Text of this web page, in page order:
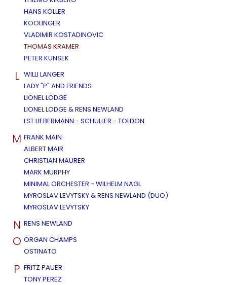
HANS KOLLER
KOOLINGER
VLADIMIR KOSTADINOVIC
THOMAS KRAMER
PETER KUNSEK
L WILLI LANGER
LADY "P" AND FRIENDS
LIONEL LODGE
LIONEL LODGE & RENS NEWLAND
LST LIEBERMANN - SCHULLER - TOLDON
M FRANK MAIN
ALBERT MAIR
CHRISTIAN MAURER
MARK MURPHY
MINIMAL ORCHESTER - WILHELM NAGL
MYROSLAV LEVYTSKY & RENS NEWLAND (DUO)
MYROSLAV LEVYTSKY
N RENS NEWLAND
O ORGAN CHAMPS
OSTINATO
P FRITZ PAUER
TONY PEREZ